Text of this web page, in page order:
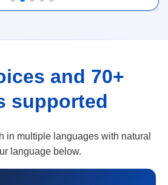
and 70+
supported
in multiple languages with natural
language below.